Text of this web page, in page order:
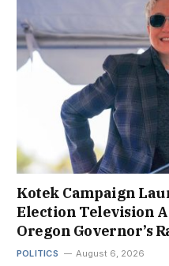
Kotek Campaign
Election Television
Oregon Governor’s
POLITICS August 6, 2026